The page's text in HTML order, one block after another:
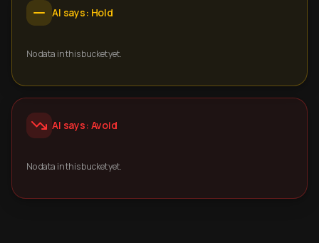
AI says: Hold
No data in this bucket yet.
AI says: Avoid
No data in this bucket yet.